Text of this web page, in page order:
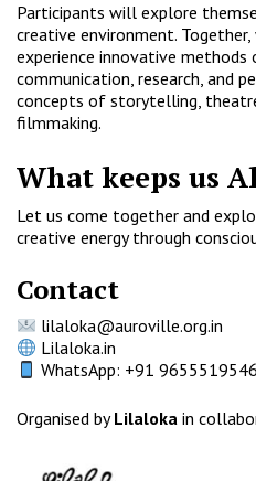
Participants will explore
creative environment.
experience innovative
communication, research, and
concepts of storytelling,
filmmaking.
What keeps us
Let us come together and
creative energy through
Contact
lilaloka@auroville.org.in
Lilaloka.in
WhatsApp: +91 9655519546
Organised byLilaloka in